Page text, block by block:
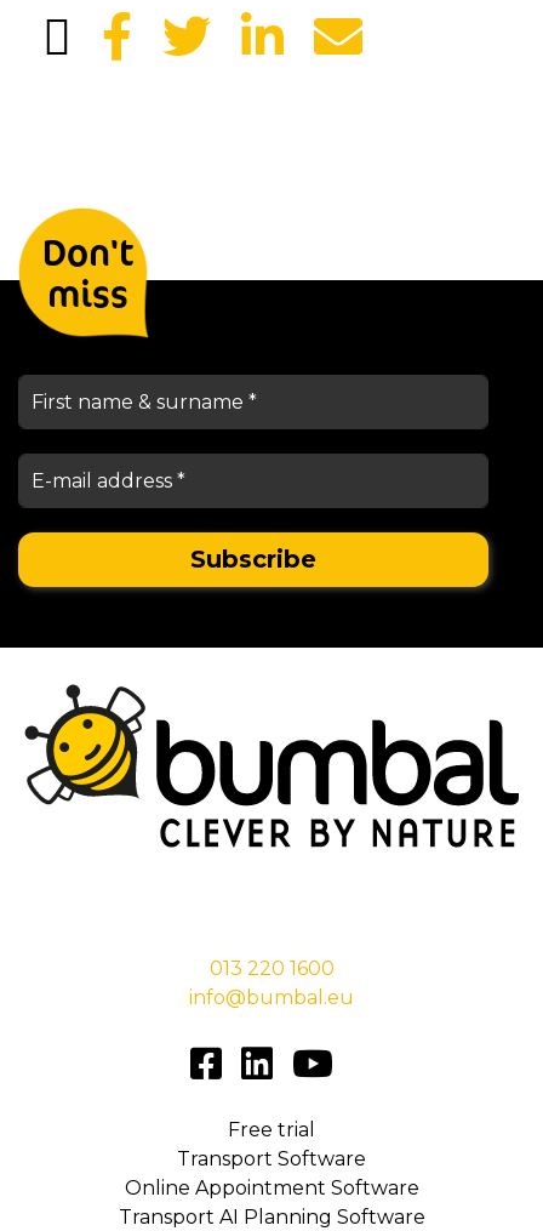
Don't
miss
013 220 1600
info@bumbal.eu
Free trial
Transport Software
Online Appointment Software
Transport AI Planning Software